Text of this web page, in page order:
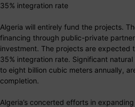
35% integration rate
Algeria will entirely fund the projects.
financing through public-private
investment. The projects are expected
35% integration rate. Significant
to eight billion cubic meters annually,
completion.
Algeria’s concerted efforts in